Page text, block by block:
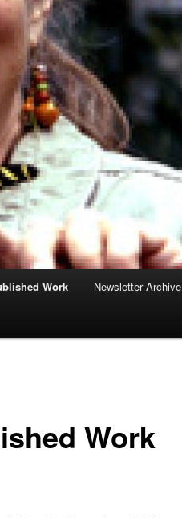
Work Newsletter Archive
Work